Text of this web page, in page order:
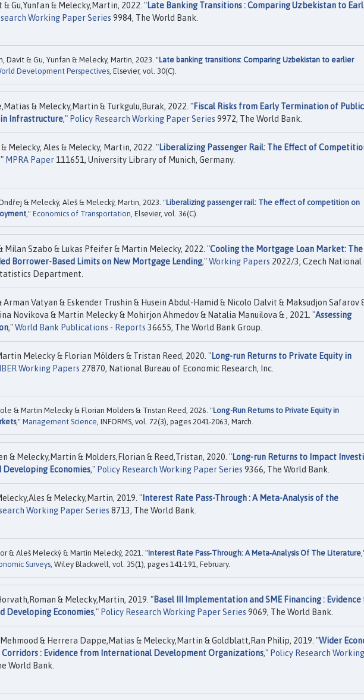
Gu,Yunfan & Melecky,Martin, 2022. "Late Banking Transitions : Comparing Uzbekistan to
Working Paper Series 9984, The World Bank.
Davit & Gu, Yunfan & Melecky, Martin, 2023. "Late banking transitions: Comparing Uzbekistan to earlier
Development Perspectives, Elsevier, vol. 30(C).
& Melecky,Martin & Turkgulu,Burak, 2022. "Fiscal Risks from Early Termination of
Infrastructure," Policy Research Working Paper Series 9972, The World Bank.
Melecky, Ales & Melecky, Martin, 2022. "Liberalizing Passenger Rail: The Effect of
MPRA Paper 111651, University Library of Munich, Germany.
& Melecký, Aleš & Melecký, Martin, 2023. "Liberalizing passenger rail: The effect of competition on
," Economics of Transportation , Elsevier, vol. 36(C).
Milan Szabo & Lukas Pfeifer & Martin Melecky, 2022. "Cooling the Mortgage Loan Market: The
Borrower-Based Limits on New Mortgage Lending,"Working Papers 2022/3, Czech National
Department.
Vatyan & Eskender Trushin & Husein Abdul-Hamid & Nicolo Dalvit & Maksudjon Safarov
Novikova & Martin Melecky & Mohirjon Ahmedov & Natalia Manuilova & , 2021. "Assessing
,"World Bank Publications - Reports 36655, The World Bank Group.
Melecky & Florian Mölders & Tristan Reed, 2020. "Long-run Returns to Private Equity in
Working Papers 27870, National Bureau of Economic Research, Inc.
& Martin Melecky & Florian Mölders & Tristan Reed, 2026. "Long-Run Returns to Private Equity in
," Management Science, INFORMS, vol. 72(3), pages 2041-2063, March.
& Melecky,Martin & Molders,Florian & Reed,Tristan, 2020. "Long-run Returns to Impact
Economies," Policy Research Working Paper Series 9366, The World Bank.
& Melecky,Martin, 2019. " Interest Rate Pass-Through : A Meta-Analysis of the
Working Paper Series 8713, The World Bank.
& Aleš Melecký & Martin Melecký, 2021. "Interest Rate Pass‐Through: A Meta‐Analysis Of The Literature
Surveys , Wiley Blackwell, vol. 35(1), pages 141-191, February.
& Melecky,Martin, 2019. "Basel III Implementation and SME Financing :
Developing Economies," Policy Research Working Paper Series 9069, The World Bank.
& Herrera Dappe,Matias & Melecky,Martin & Goldblatt,Ran Philip, 2019. "Wider
: Evidence from International Development Organizations," Policy Research Working
World Bank.